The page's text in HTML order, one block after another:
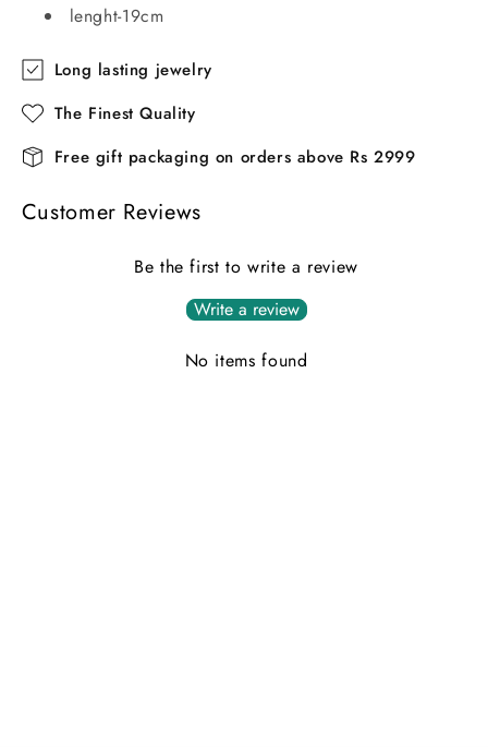
lenght-19cm
Long lasting jewelry
The Finest Quality
Free gift packaging on orders above Rs 2999
Customer Reviews
Be the first to write a review
Write a review
No items found